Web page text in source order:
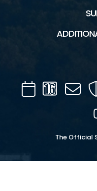
CalendarChannel
16
Mail
The Official